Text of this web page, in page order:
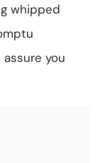
whipped
you